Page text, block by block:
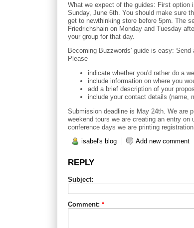
What we expect of the guides: First
Sunday, June 6th. You should make sure
get to newthinking store before 5pm. The
Friedrichshain on Monday and Tuesday
your group for that day.
Becoming Buzzwords' guide is easy:
Please
indicate whether you'd rather do a
include information on where you
add a brief description of your
include your contact details (name,
Submission deadline is May 24th. We are
weekend tours we are creating an entry
conference days we are printing
isabel's blog
Add new comment
REPLY
Subject:
Comment:*